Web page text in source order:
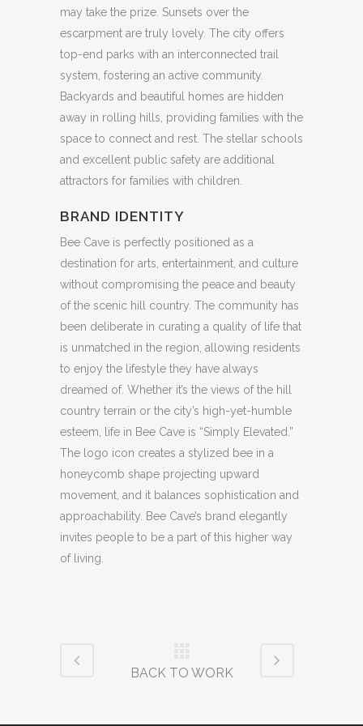
may take the prize. Sunsets over the
escarpment are truly lovely. The city offers
top-end parks with an interconnected trail
system, fostering an active community.
Backyards and beautiful homes are hidden
away in rolling hills, providing families with the
space to connect and rest. The stellar schools
and excellent public safety are additional
attractors for families with children.
BRAND IDENTITY
Bee Cave is perfectly positioned as a
destination for arts, entertainment, and culture
without compromising the peace and beauty
of the scenic hill country. The community has
been deliberate in curating a quality of life that
is unmatched in the region, allowing residents
to enjoy the lifestyle they have always
dreamed of. Whether it’s the views of the hill
country terrain or the city’s high-yet-humble
esteem, life in Bee Cave is “Simply Elevated.”
The logo icon creates a stylized bee in a
honeycomb shape projecting upward
movement, and it balances sophistication and
approachability. Bee Cave’s brand elegantly
invites people to be a part of this higher way
of living.